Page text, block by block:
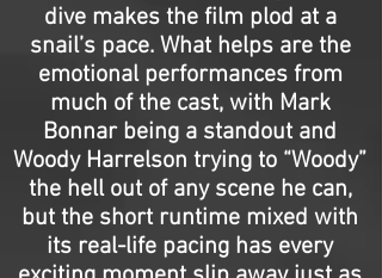
dive makes the film plod at a
snail’s pace. What helps are the
emotional performances from
much of the cast, with Mark
Bonnar being a standout and
Woody Harrelson trying to “Woody”
the hell out of any scene he can,
but the short runtime mixed with
its real-life pacing has every